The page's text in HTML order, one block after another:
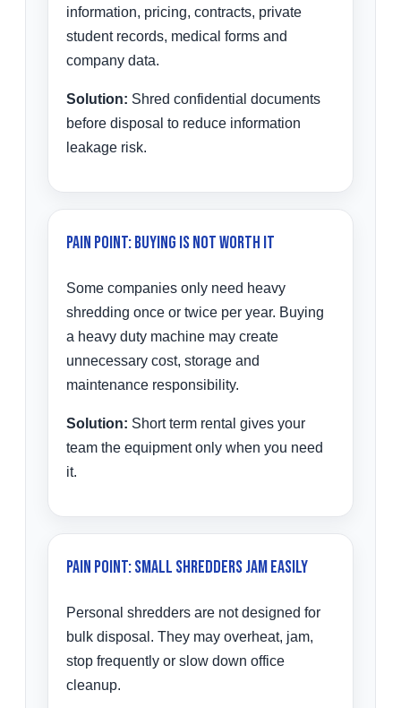
information, pricing, contracts, private
student records, medical forms and
company data.
Solution: Shred confidential documents
before disposal to reduce information
leakage risk.
Pain Point: Buying Is Not Worth It
Some companies only need heavy
shredding once or twice per year. Buying
a heavy duty machine may create
unnecessary cost, storage and
maintenance responsibility.
Solution: Short term rental gives your
team the equipment only when you need
it.
Pain Point: Small Shredders Jam Easily
Personal shredders are not designed for
bulk disposal. They may overheat, jam,
stop frequently or slow down office
cleanup.